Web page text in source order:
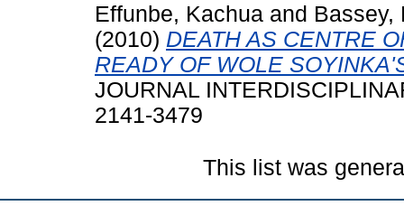
Effunbe, Kachua and Bassey,
(2010) DEATH AS CENTRE
READY OF WOLE
JOURNAL
2141-3479
This list was